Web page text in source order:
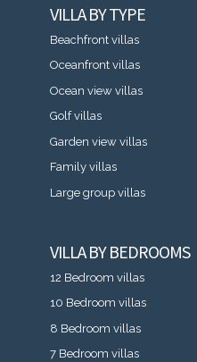
VILLA BY TYPE
Beachfront villas
Oceanfront villas
Ocean view villas
Golf villas
Garden view villas
Family villas
Large group villas
VILLA BY BEDROOMS
12 Bedroom villas
10 Bedroom villas
8 Bedroom villas
7 Bedroom villas